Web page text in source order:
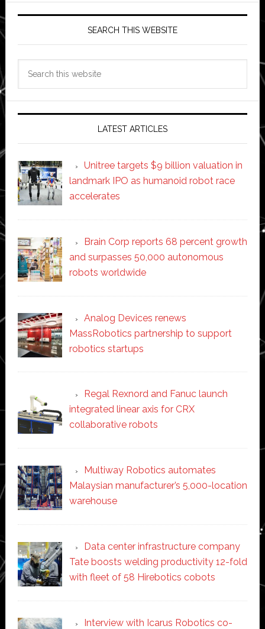
SEARCH THIS WEBSITE
LATEST ARTICLES
Unitree targets $9 billion valuation in
landmark IPO as humanoid robot race
accelerates
Brain Corp reports 68 percent growth
and surpasses 50,000 autonomous
robots worldwide
Analog Devices renews
MassRobotics partnership to support
robotics startups
Regal Rexnord and Fanuc launch
integrated linear axis for CRX
collaborative robots
Multiway Robotics automates
Malaysian manufacturer’s 5,000-location
warehouse
Data center infrastructure company
Tate boosts welding productivity 12-fold
with fleet of 58 Hirebotics cobots
Interview with Icarus Robotics co-